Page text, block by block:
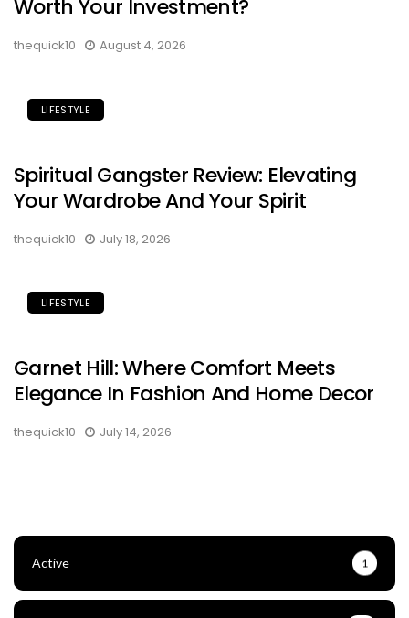
Worth Your Investment?
thequick10 August 4, 2026
LIFESTYLE
Spiritual Gangster Review: Elevating
Your Wardrobe And Your Spirit
thequick10 July 18, 2026
LIFESTYLE
Garnet Hill: Where Comfort Meets
Elegance In Fashion And Home Decor
thequick10 July 14, 2026
Active 1